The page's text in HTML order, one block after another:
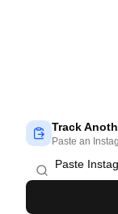
Track
Paste an